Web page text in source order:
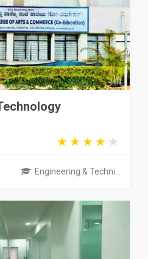
Engineering & Techni...